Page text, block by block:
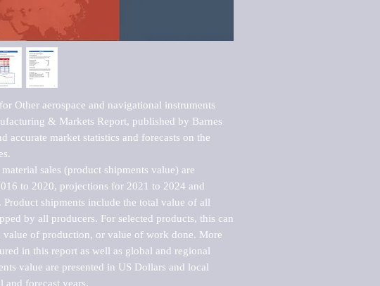
Other aerospace and navigational instruments
& Markets Report, published by Barnes
accurate market statistics and forecasts on the
sales (product shipments value) are
to 2020, projections for 2021 to 2024 and
shipments include the total value of all
by all producers. For selected products, this can
value of production, or value of work done. More
in this report as well as global and regional
value are presented in US Dollars and local
and forecast years.